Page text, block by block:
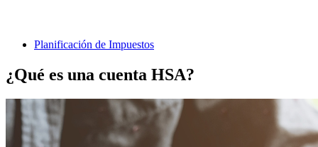
Planificación de Impuestos
¿Qué es una cuenta HSA?